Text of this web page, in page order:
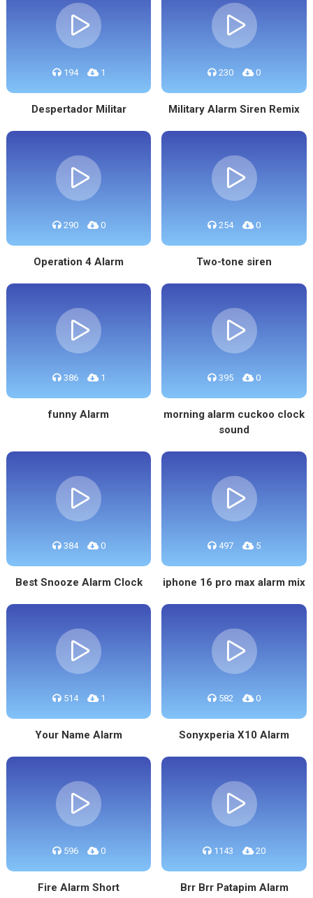
194 1
Despertador Militar
230 0
Military Alarm Siren Remix
290 0
Operation 4 Alarm
254 0
Two-tone siren
386 1
funny Alarm
395 0
morning alarm cuckoo clock
sound
384 0
Best Snooze Alarm Clock
497 5
iphone 16 pro max alarm mix
514 1
Your Name Alarm
582 0
Sonyxperia X10 Alarm
596 0
Fire Alarm Short
1143 20
Brr Brr Patapim Alarm